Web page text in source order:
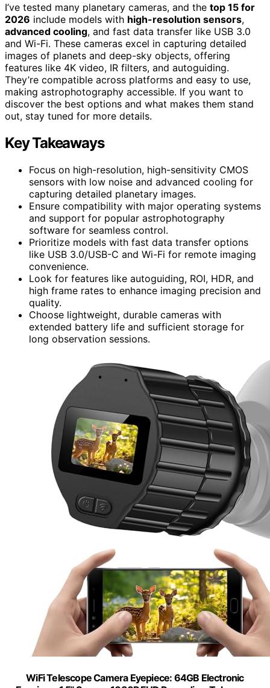
I’ve tested many planetary cameras, and the top 15 for
2026 include models with high-resolution sensors,
advanced cooling, and fast data transfer like USB 3.0
and Wi-Fi. These cameras excel in capturing detailed
images of planets and deep-sky objects, offering
features like 4K video, IR filters, and autoguiding.
They’re compatible across platforms and easy to use,
making astrophotography accessible. If you want to
discover the best options and what makes them stand
out, stay tuned for more details.
Key Takeaways
Focus on high-resolution, high-sensitivity CMOS
sensors with low noise and advanced cooling for
capturing detailed planetary images.
Ensure compatibility with major operating systems
and support for popular astrophotography
software for seamless control.
Prioritize models with fast data transfer options
like USB 3.0/USB-C and Wi-Fi for remote imaging
convenience.
Look for features like autoguiding, ROI, HDR, and
high frame rates to enhance imaging precision and
quality.
Choose lightweight, durable cameras with
extended battery life and sufficient storage for
long observation sessions.
WiFi Telescope Camera Eyepiece: 64GB Electronic